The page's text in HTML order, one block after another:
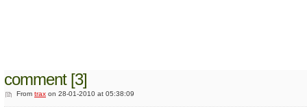
comment [3]
From trax on 28-01-2010 at 05:38:09